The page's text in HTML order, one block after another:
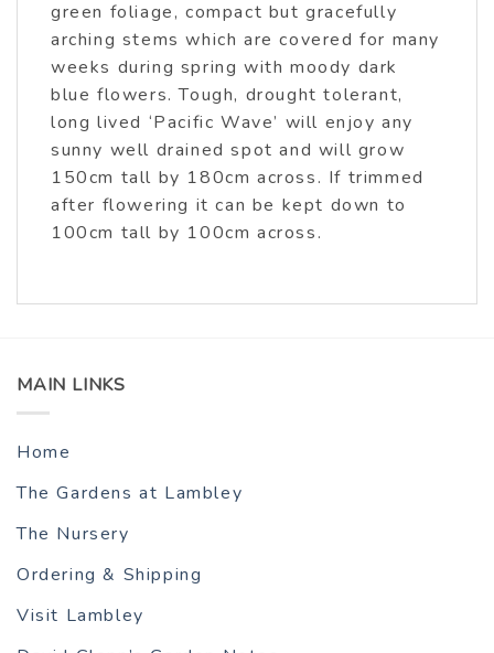
green foliage, compact but gracefully
arching stems which are covered for many
weeks during spring with moody dark
blue flowers. Tough, drought tolerant,
long lived ‘Pacific Wave’ will enjoy any
sunny well drained spot and will grow
150cm tall by 180cm across. If trimmed
after flowering it can be kept down to
100cm tall by 100cm across.
MAIN LINKS
Home
The Gardens at Lambley
The Nursery
Ordering & Shipping
Visit Lambley